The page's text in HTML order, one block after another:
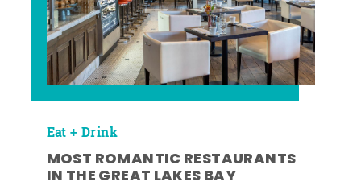
Eat + Drink
MOST ROMANTIC RESTAURANTS
IN THE GREAT LAKES BAY